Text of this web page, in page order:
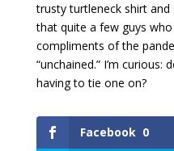
trusty turtleneck shirt
that quite a few guys
compliments of the
“unchained.” I’m curious:
having to tie one on?
Facebook 0